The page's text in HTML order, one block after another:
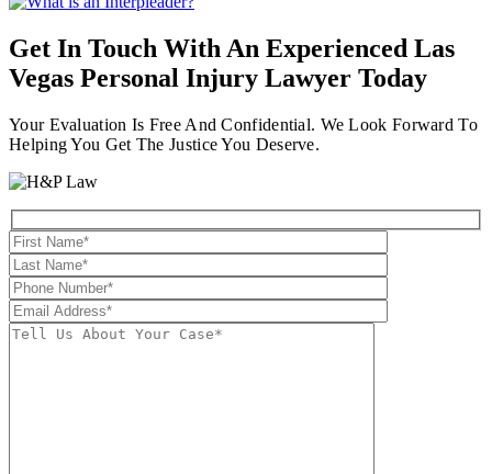
Get In Touch With An Experienced Las
Vegas Personal Injury Lawyer Today
Your Evaluation Is Free And Confidential. We Look Forward To
Helping You Get The Justice You Deserve.